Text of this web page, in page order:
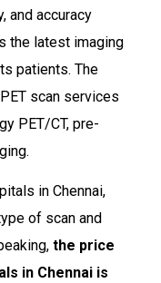
and accuracy
the latest imaging
patients. The
scan services
PET/CT, pre-
in Chennai,
of scan and
the price
in Chennai is